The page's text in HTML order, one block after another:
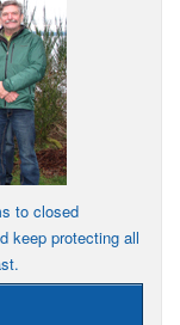
to closed
keep protecting all